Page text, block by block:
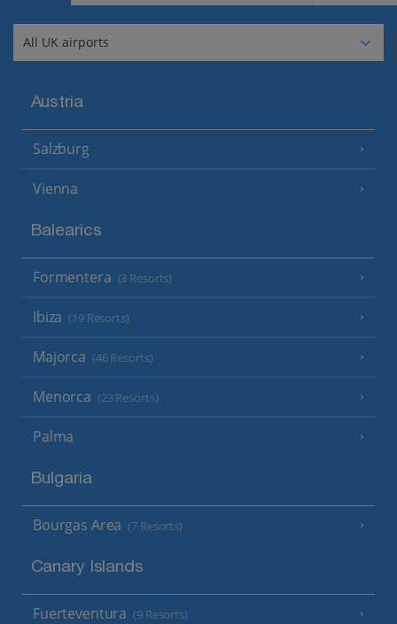
Austria
Salzburg
Vienna
Balearics
Formentera (3 Resorts)
Ibiza (19 Resorts)
Majorca (46 Resorts)
Menorca (23 Resorts)
Palma
Bulgaria
Bourgas Area (7 Resorts)
Canary Islands
Fuerteventura (9 Resorts)